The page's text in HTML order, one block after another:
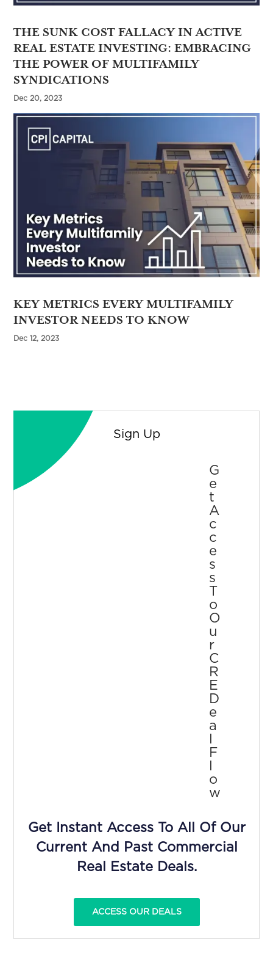
THE SUNK COST FALLACY IN ACTIVE
REAL ESTATE INVESTING: EMBRACING
THE POWER OF MULTIFAMILY
SYNDICATIONS
Dec 20, 2023
KEY METRICS EVERY MULTIFAMILY
INVESTOR NEEDS TO KNOW
Dec 12, 2023
Sign Up
G
E
T
A
C
C
E
S
S
T
O
O
U
R
C
R
E
D
E
A
F
O
W
Get Instant Access To All Of Our
Current And Past Commercial
Real Estate Deals.
ACCESS OUR DEALS